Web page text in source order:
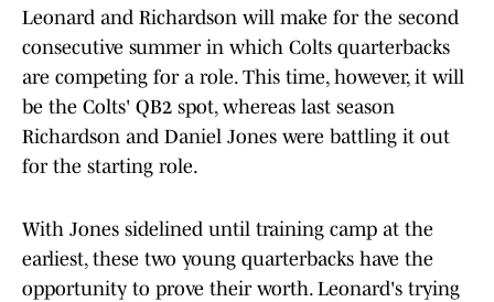
Leonard and Richardson will make for the second
consecutive summer in which Colts quarterbacks
are competing for a role. This time, however, it will
be the Colts' QB2 spot, whereas last season
Richardson and Daniel Jones were battling it out
for the starting role.
With Jones sidelined until training camp at the
earliest, these two young quarterbacks have the
opportunity to prove their worth. Leonard's trying